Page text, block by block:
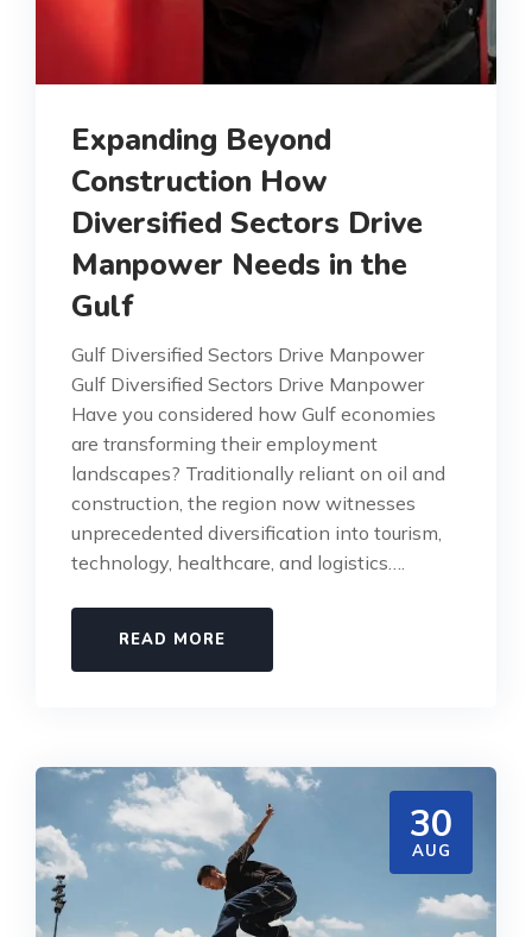
Expanding Beyond
Construction How
Diversified Sectors Drive
Manpower Needs in the
Gulf
Gulf Diversified Sectors Drive Manpower
Gulf Diversified Sectors Drive Manpower
Have you considered how Gulf economies
are transforming their employment
landscapes? Traditionally reliant on oil and
construction, the region now witnesses
unprecedented diversification into tourism,
technology, healthcare, and logistics….
READ MORE
30
AUG